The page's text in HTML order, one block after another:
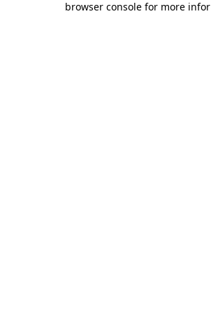
browser console for more